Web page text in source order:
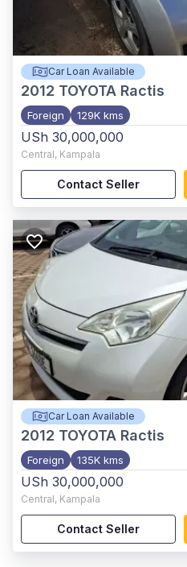
Car Loan Available
2012 TOYOTA Ractis
Foreign 129K kms
USh 30,000,000
Central, Kampala
Contact Seller
Car Loan Available
2012 TOYOTA Ractis
Foreign 135K kms
USh 30,000,000
Central, Kampala
Contact Seller